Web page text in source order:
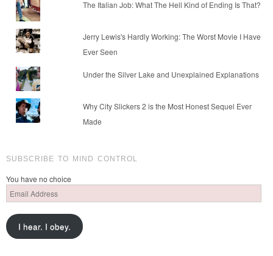
The Italian Job: What The Hell Kind of Ending Is That?
Jerry Lewis's Hardly Working: The Worst Movie I Have
Ever Seen
Under the Silver Lake and Unexplained Explanations
Why City Slickers 2 is the Most Honest Sequel Ever
Made
SUBSCRIBE TO MIND CONTROL
You have no choice
Email
Address
I hear. I obey.